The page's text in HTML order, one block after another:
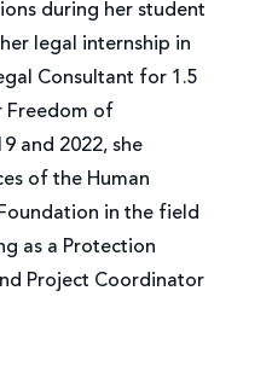
during her student
legal internship in
Consultant for 1.5
Freedom of
and 2022, she
of the Human
in the field
as a Protection
Project Coordinator